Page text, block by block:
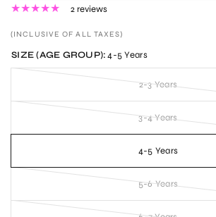
2 reviews
(INCLUSIVE OF ALL TAXES)
SIZE (AGE GROUP): 4-5 Years
2-3 Years
3-4 Years
4-5 Years
5-6 Years